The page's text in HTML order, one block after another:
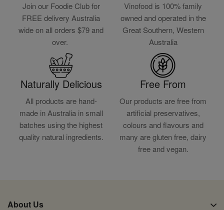
Join our Foodie Club for
FREE delivery Australia
wide on all orders $79 and
over.
Vinofood is 100% family
owned and operated in the
Great Southern, Western
Australia
Naturally Delicious
All products are hand-
made in Australia in small
batches using the highest
quality natural ingredients.
Free From
Our products are free from
artificial preservatives,
colours and flavours and
many are gluten free, dairy
free and vegan.
About Us